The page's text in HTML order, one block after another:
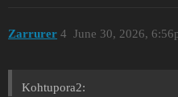
Zarrurer June 30, 2026,
4
Kohtupora2: